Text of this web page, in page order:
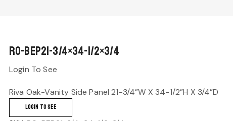
RO-BEP21-3/4×34-1/2×3/4
Login To See
Riva Oak-Vanity Side Panel 21-3/4”W X 34-1/2”H X 3/4”D
LOGIN TO SEE